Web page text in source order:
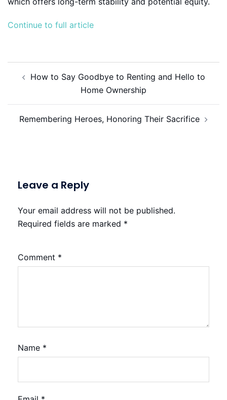
Continue to full article
navigation
How to Say Goodbye to Renting and Hello to
Home Ownership
Remembering Heroes, Honoring Their Sacrifice
Leave a Reply
Your email address will not be published.
Required fields are marked *
Comment *
Name *